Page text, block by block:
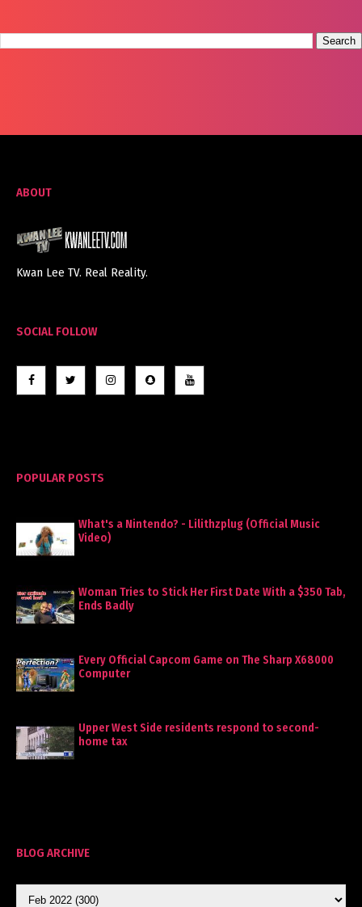
ABOUT
Kwan Lee TV. Real Reality.
SOCIAL FOLLOW
POPULAR POSTS
What's a Nintendo? - Lilithzplug (Official Music
Video)
Woman Tries to Stick Her First Date With a $350 Tab,
Ends Badly
Every Official Capcom Game on The Sharp X68000
Computer
Upper West Side residents respond to second-
home tax
BLOG ARCHIVE